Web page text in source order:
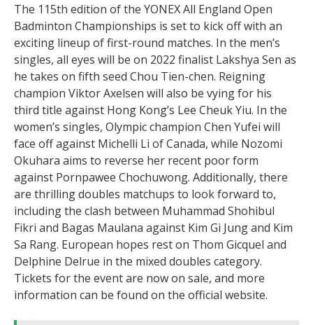
The 115th edition of the YONEX All England Open
Badminton Championships is set to kick off with an
exciting lineup of first-round matches. In the men’s
singles, all eyes will be on 2022 finalist Lakshya Sen as
he takes on fifth seed Chou Tien-chen. Reigning
champion Viktor Axelsen will also be vying for his
third title against Hong Kong’s Lee Cheuk Yiu. In the
women’s singles, Olympic champion Chen Yufei will
face off against Michelli Li of Canada, while Nozomi
Okuhara aims to reverse her recent poor form
against Pornpawee Chochuwong. Additionally, there
are thrilling doubles matchups to look forward to,
including the clash between Muhammad Shohibul
Fikri and Bagas Maulana against Kim Gi Jung and Kim
Sa Rang. European hopes rest on Thom Gicquel and
Delphine Delrue in the mixed doubles category.
Tickets for the event are now on sale, and more
information can be found on the official website.